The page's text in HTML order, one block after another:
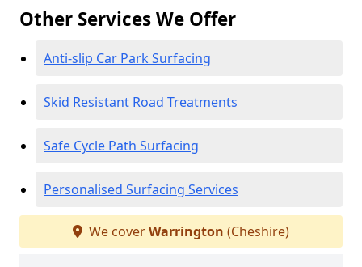
Other Services We Offer
Anti-slip Car Park Surfacing
Skid Resistant Road Treatments
Safe Cycle Path Surfacing
Personalised Surfacing Services
We coverWarrington (Cheshire)